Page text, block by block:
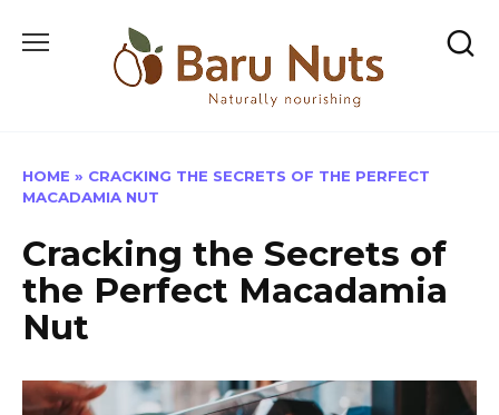
HOME » CRACKING THE SECRETS OF THE PERFECT
MACADAMIA NUT
Cracking the Secrets of
the Perfect Macadamia
Nut